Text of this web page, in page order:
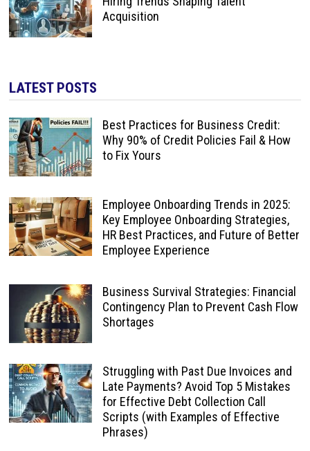
Acquisition
LATEST POSTS
Best Practices for Business Credit:
Why 90% of Credit Policies Fail & How
to Fix Yours
Employee Onboarding Trends in 2025:
Key Employee Onboarding Strategies,
HR Best Practices, and Future of Better
Employee Experience
Business Survival Strategies: Financial
Contingency Plan to Prevent Cash Flow
Shortages
Struggling with Past Due Invoices and
Late Payments? Avoid Top 5 Mistakes
for Effective Debt Collection Call
Scripts (with Examples of Effective
Phrases)